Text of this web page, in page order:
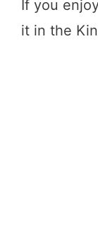
If you
it in the